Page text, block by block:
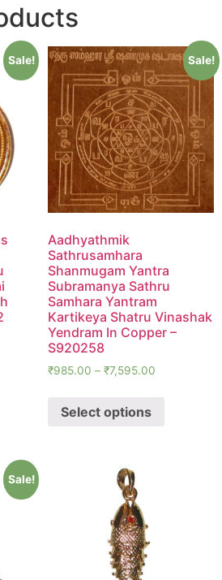
Sale! Sale!
Aadhyathmik
Sathrusamhara
Shanmugam Yantra
Subramanya Sathru
Samhara Yantram
Kartikeya Shatru Vinashak
Yendram In Copper –
S920258
₹985.00 – ₹7,595.00
Select options
Sale!